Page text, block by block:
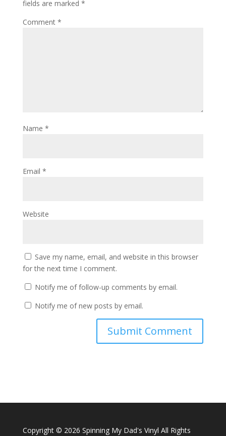
fields are marked *
Comment *
Name *
Email *
Website
Save my name, email, and website in this browser
for the next time I comment.
Notify me of follow-up comments by email.
Notify me of new posts by email.
Copyright © 2026 Spinning My Dad's Vinyl All Rights